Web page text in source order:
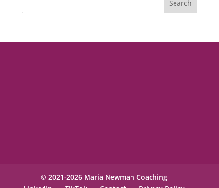
© 2021-2026 Maria Newman Coaching